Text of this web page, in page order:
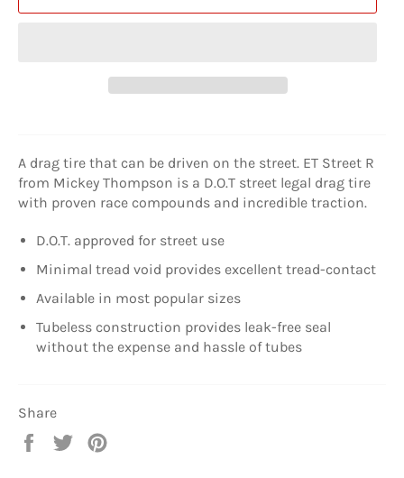
A drag tire that can be driven on the street. ET Street R
from Mickey Thompson is a D.O.T street legal drag tire
with proven race compounds and incredible traction.
D.O.T. approved for street use
Minimal tread void provides excellent tread-contact
Available in most popular sizes
Tubeless construction provides leak-free seal
without the expense and hassle of tubes
Share
Share
Tweet